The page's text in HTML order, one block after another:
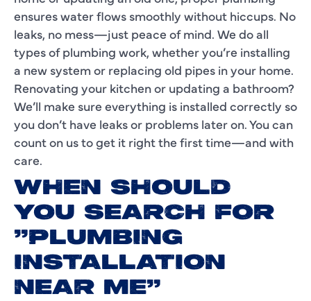
ensures water flows smoothly without hiccups. No
leaks, no mess—just peace of mind. We do all
types of plumbing work, whether you’re installing
a new system or replacing old pipes in your home.
Renovating your kitchen or updating a bathroom?
We’ll make sure everything is installed correctly so
you don’t have leaks or problems later on. You can
count on us to get it right the first time—and with
care.
WHEN SHOULD
YOU SEARCH FOR
"PLUMBING
INSTALLATION
NEAR ME"